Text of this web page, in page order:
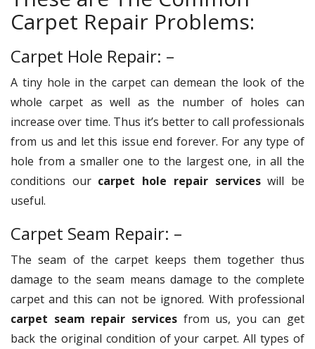
Carpet Repair Problems:
Carpet Hole Repair: –
A tiny hole in the carpet can demean the look of the
whole carpet as well as the number of holes can
increase over time. Thus it’s better to call professionals
from us and let this issue end forever. For any type of
hole from a smaller one to the largest one, in all the
conditions our carpet hole repair serviceswill be
useful.
Carpet Seam Repair: –
The seam of the carpet keeps them together thus
damage to the seam means damage to the complete
carpet and this can not be ignored. With professional
carpet seam repair servicesfrom us, you can get
back the original condition of your carpet. All types of